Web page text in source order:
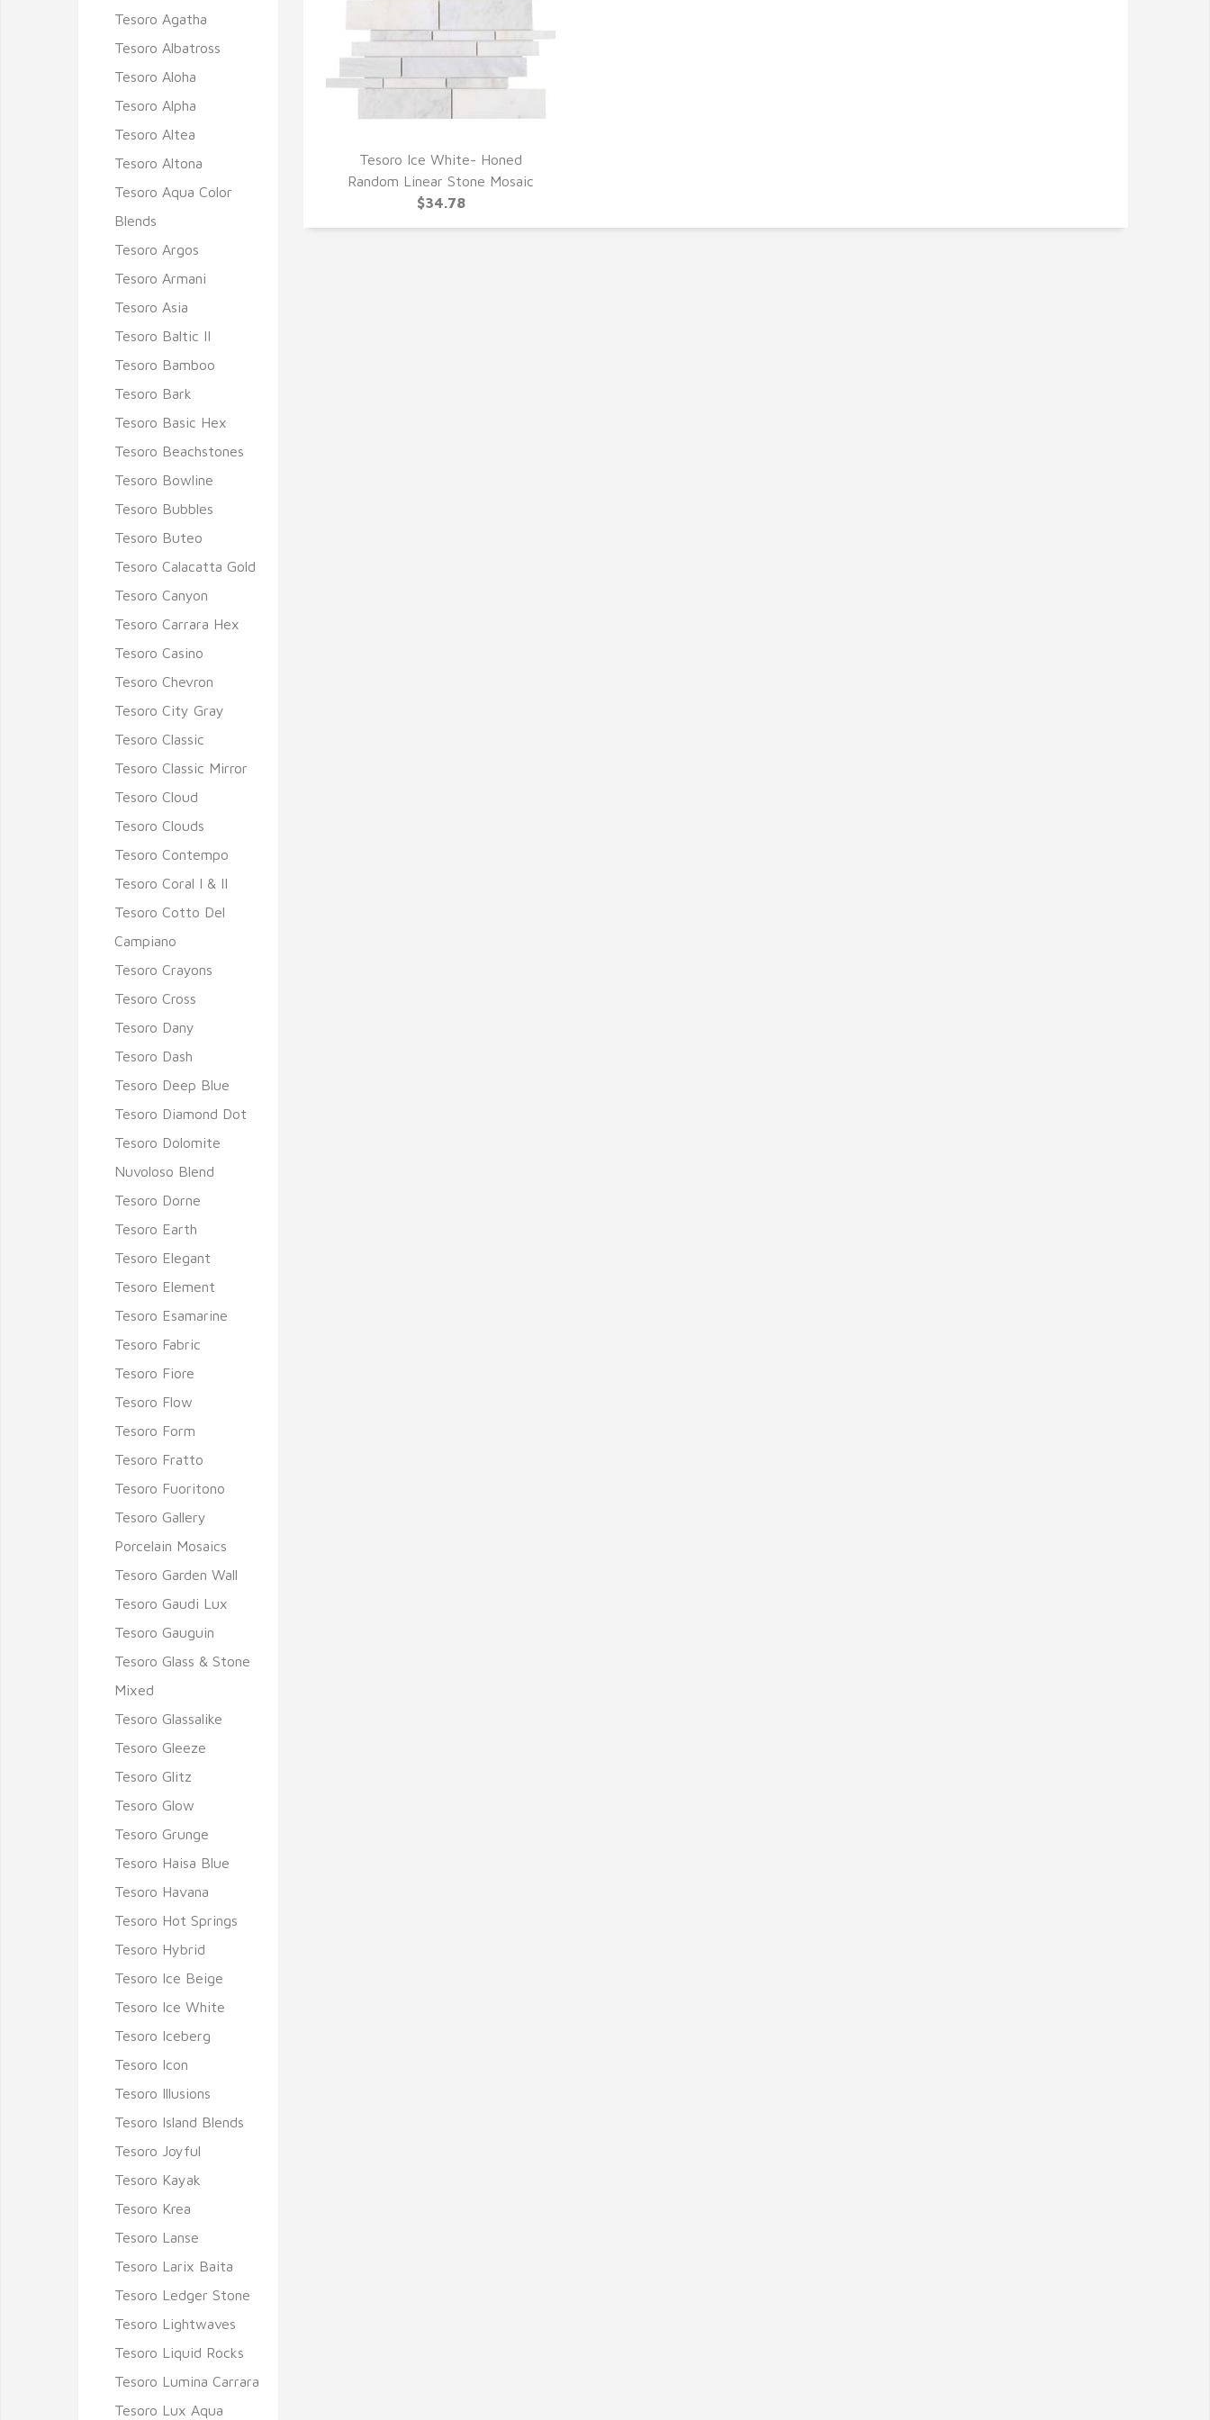
QUICK VIEW
Tesoro Ice White- Honed
Random Linear Stone Mosaic
$34.78
Tesoro Agatha
Tesoro Albatross
Tesoro Aloha
Tesoro Alpha
Tesoro Altea
Tesoro Altona
Tesoro Aqua Color
Blends
Tesoro Argos
Tesoro Armani
Tesoro Asia
Tesoro Baltic II
Tesoro Bamboo
Tesoro Bark
Tesoro Basic Hex
Tesoro Beachstones
Tesoro Bowline
Tesoro Bubbles
Tesoro Buteo
Tesoro Calacatta Gold
Tesoro Canyon
Tesoro Carrara Hex
Tesoro Casino
Tesoro Chevron
Tesoro City Gray
Tesoro Classic
Tesoro Classic Mirror
Tesoro Cloud
Tesoro Clouds
Tesoro Contempo
Tesoro Coral I & II
Tesoro Cotto Del
Campiano
Tesoro Crayons
Tesoro Cross
Tesoro Dany
Tesoro Dash
Tesoro Deep Blue
Tesoro Diamond Dot
Tesoro Dolomite
Nuvoloso Blend
Tesoro Dorne
Tesoro Earth
Tesoro Elegant
Tesoro Element
Tesoro Esamarine
Tesoro Fabric
Tesoro Fiore
Tesoro Flow
Tesoro Form
Tesoro Fratto
Tesoro Fuoritono
Tesoro Gallery
Porcelain Mosaics
Tesoro Garden Wall
Tesoro Gaudi Lux
Tesoro Gauguin
Tesoro Glass & Stone
Mixed
Tesoro Glassalike
Tesoro Gleeze
Tesoro Glitz
Tesoro Glow
Tesoro Grunge
Tesoro Haisa Blue
Tesoro Havana
Tesoro Hot Springs
Tesoro Hybrid
Tesoro Ice Beige
Tesoro Ice White
Tesoro Iceberg
Tesoro Icon
Tesoro Illusions
Tesoro Island Blends
Tesoro Joyful
Tesoro Kayak
Tesoro Krea
Tesoro Lanse
Tesoro Larix Baita
Tesoro Ledger Stone
Tesoro Lightwaves
Tesoro Liquid Rocks
Tesoro Lumina Carrara
Tesoro Lux Aqua